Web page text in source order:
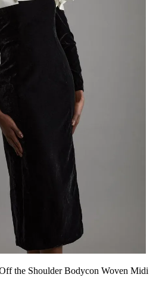
the Shoulder Bodycon Woven Midi